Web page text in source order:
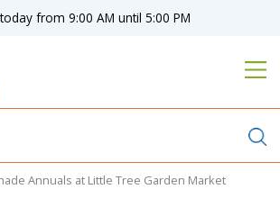
Annuals at Little Tree Garden Market
from 9:00 AM until 5:00 PM